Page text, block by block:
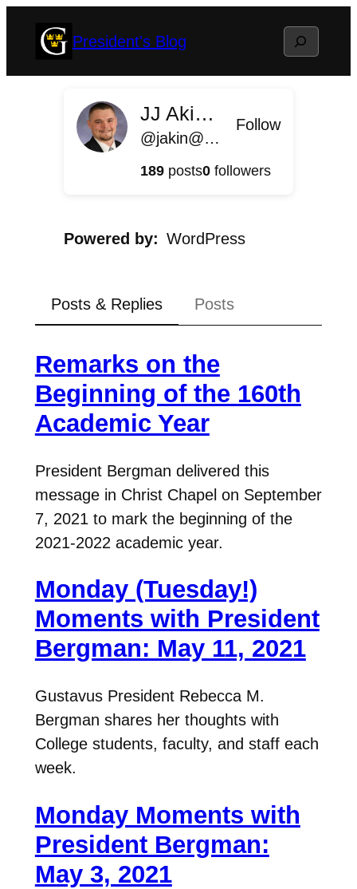
President's Blog Search
JJ Akin '11
@jakin@president.blog.gustavus.edu
Follow
189posts0followers
Powered by WordPress
Posts & Replies Posts
Remarks on the
Beginning of the 160th
Academic Year
President Bergman delivered this
message in Christ Chapel on September
7, 2021 to mark the beginning of the
2021-2022 academic year.
Monday (Tuesday!)
Moments with President
Bergman: May 11, 2021
Gustavus President Rebecca M.
Bergman shares her thoughts with
College students, faculty, and staff each
week.
Monday Moments with
President Bergman:
May 3, 2021